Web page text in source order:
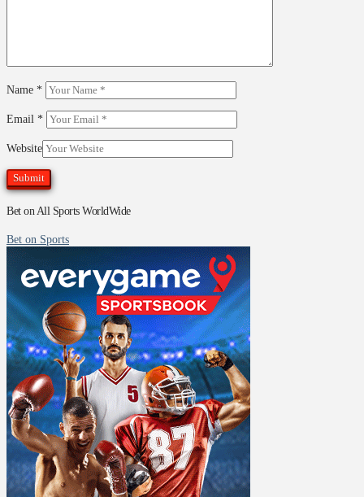
Name *
Email *
Website
Bet on All Sports WorldWide
Bet on Sports